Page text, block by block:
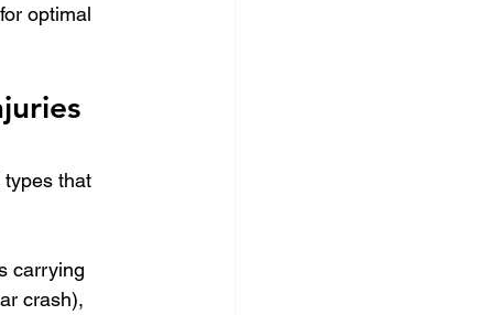
optimal
that
carrying
crash),